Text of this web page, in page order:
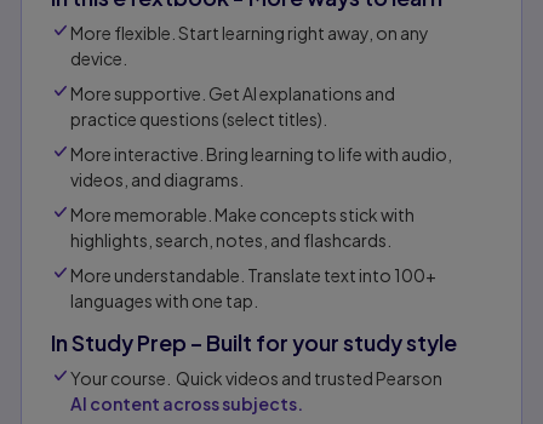
More flexible. Start learning right away, on any
device.
More supportive. Get Al explanations and
practice questions (select titles).
More interactive. Bring learning to life with audio,
videos, and diagrams.
More memorable. Make concepts stick with
highlights, search, notes, and flashcards.
More understandable. Translate text into 100+
languages with one tap.
In Study Prep – Built for your study style
Your course. Quick videos and trusted Pearson
AI content across subjects.